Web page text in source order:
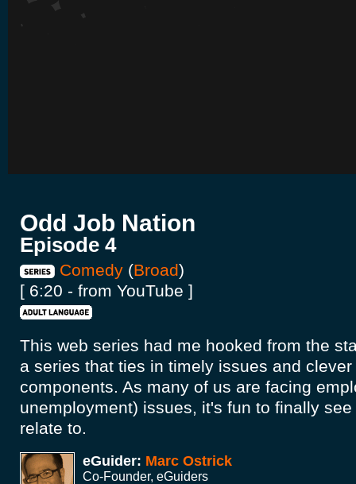
Odd Job Nation
Episode 4
Comedy (Broad)
[ 6:20 - from YouTube ]
This web series had me hooked from the
a series that ties in timely issues and
components. As many of us are facing
unemployment) issues, it's fun to finally
relate to.
eGuider: Marc Ostrick
Co-Founder, eGuiders